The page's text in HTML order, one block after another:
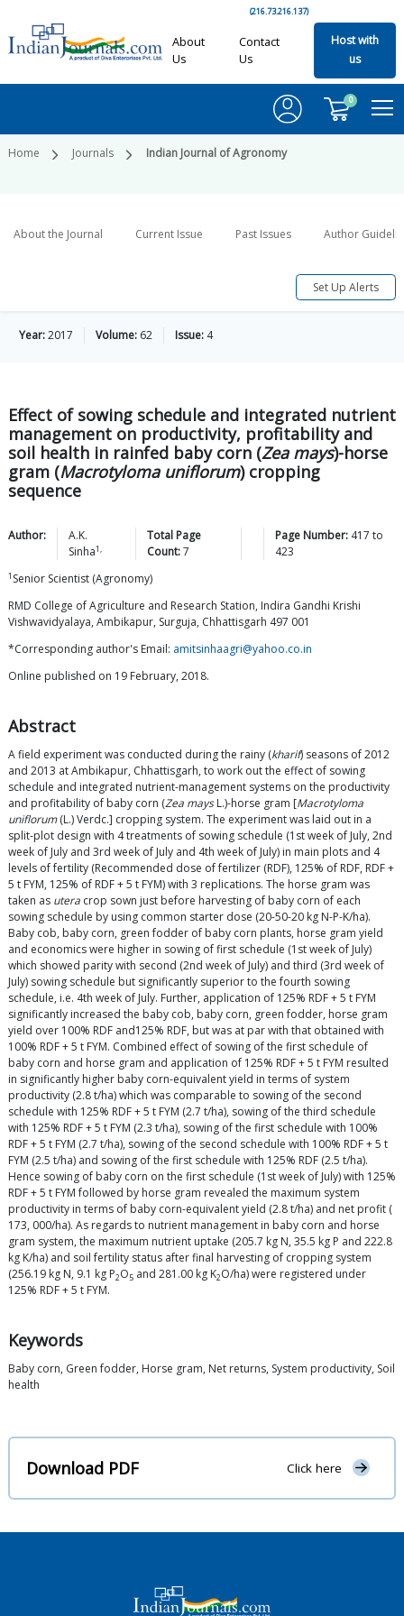
(216.73.216.137)
About
Us
Contact
Us
Host with
us
0
Home Journals Indian Journal of Agronomy
About the Journal Current Issue Past Issues Author
Set Up Alerts
Year:2017 Volume: 62 Issue: 4
Effect of sowing schedule and integrated nutrient
management on productivity, profitability and
soil health in rainfed baby corn (Zea mays)-horse
gram (Macrotyloma uniflorum) cropping
sequence
Author:
A.K.
Sinha1,
Total Page
Count:7
Page Number: 417 to
423
1 Senior Scientist (Agronomy)
RMD College of Agriculture and Research Station, Indira Gandhi Krishi
Vishwavidyalaya, Ambikapur, Surguja, Chhattisgarh 497 001
*Corresponding author's Email: amitsinhaagri@yahoo.co.in
Online published on 19 February, 2018.
Abstract
A field experiment was conducted during the rainy (kharif) seasons of 2012
and 2013 at Ambikapur, Chhattisgarh, to work out the effect of sowing
schedule and integrated nutrient-management systems on the productivity
and profitability of baby corn (Zea maysL.)-horse gram [Macrotyloma
uniflorum(L.) Verdc.] cropping system. The experiment was laid out in a
split-plot design with 4 treatments of sowing schedule (1st week of July, 2nd
week of July and 3rd week of July and 4th week of July) in main plots and 4
levels of fertility (Recommended dose of fertilizer (RDF), 125% of RDF, RDF +
5 t FYM, 125% of RDF + 5 t FYM) with 3 replications. The horse gram was
taken as utera crop sown just before harvesting of baby corn of each
sowing schedule by using common starter dose (20-50-20 kg N-P-K/ha).
Baby cob, baby corn, green fodder of baby corn plants, horse gram yield
and economics were higher in sowing of first schedule (1st week of July)
which showed parity with second (2nd week of July) and third (3rd week of
July) sowing schedule but significantly superior to the fourth sowing
schedule, i.e. 4th week of July. Further, application of 125% RDF + 5 t FYM
significantly increased the baby cob, baby corn, green fodder, horse gram
yield over 100% RDF and125% RDF, but was at par with that obtained with
100% RDF + 5 t FYM. Combined effect of sowing of the first schedule of
baby corn and horse gram and application of 125% RDF + 5 t FYM resulted
in significantly higher baby corn-equivalent yield in terms of system
productivity (2.8 t/ha) which was comparable to sowing of the second
schedule with 125% RDF + 5 t FYM (2.7 t/ha), sowing of the third schedule
with 125% RDF + 5 t FYM (2.3 t/ha), sowing of the first schedule with 100%
RDF + 5 t FYM (2.7 t/ha), sowing of the second schedule with 100% RDF + 5 t
FYM (2.5 t/ha) and sowing of the first schedule with 125% RDF (2.5 t/ha).
Hence sowing of baby corn on the first schedule (1st week of July) with 125%
RDF + 5 t FYM followed by horse gram revealed the maximum system
productivity in terms of baby corn-equivalent yield (2.8 t/ha) and net profit (
173, 000/ha). As regards to nutrient management in baby corn and horse
gram system, the maximum nutrient uptake (205.7 kg N, 35.5 kg P and 222.8
kg K/ha) and soil fertility status after final harvesting of cropping system
(256.19 kg N, 9.1 kg P2O5 and 281.00 kg K2O/ha) were registered under
125% RDF + 5 t FYM.
Keywords
Baby corn, Green fodder, Horse gram, Net returns, System productivity, Soil
health
Download PDF Click here